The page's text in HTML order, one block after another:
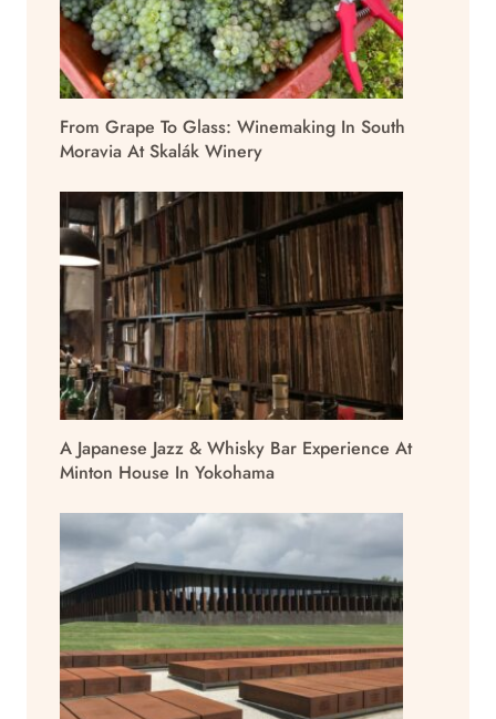
From Grape To Glass: Winemaking In South
Moravia At Skalák Winery
A Japanese Jazz & Whisky Bar Experience At
Minton House In Yokohama